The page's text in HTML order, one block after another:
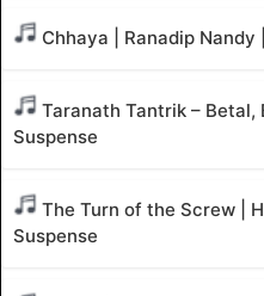
Chhaya | Ranadip Nandy
Taranath Tantrik – Betal,
Suspense
The Turn of the Screw |
Suspense